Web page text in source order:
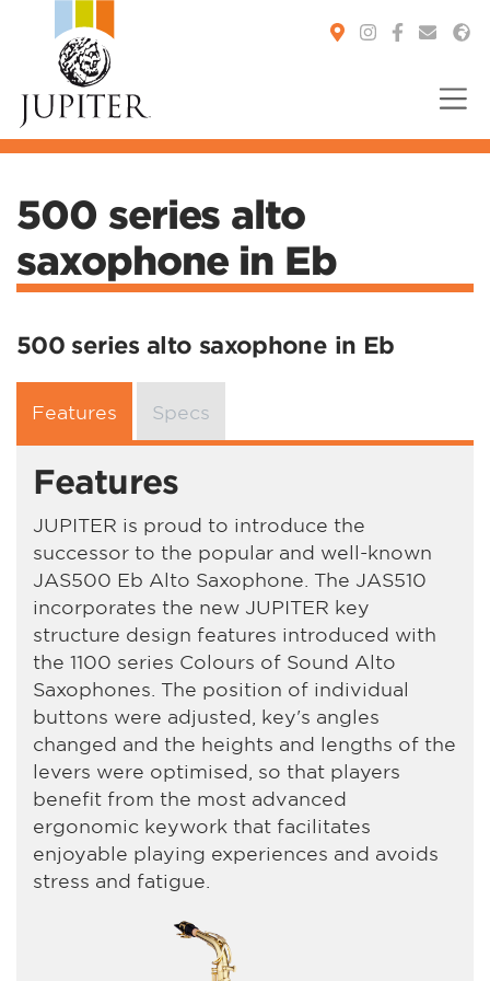
500 series alto
saxophone in Eb
500 series alto saxophone in Eb
Features Specs
Features
JUPITER is proud to introduce the
successor to the popular and well-known
JAS500 Eb Alto Saxophone. The JAS510
incorporates the new JUPITER key
structure design features introduced with
the 1100 series Colours of Sound Alto
Saxophones. The position of individual
buttons were adjusted, key's angles
changed and the heights and lengths of the
levers were optimised, so that players
benefit from the most advanced
ergonomic keywork that facilitates
enjoyable playing experiences and avoids
stress and fatigue.